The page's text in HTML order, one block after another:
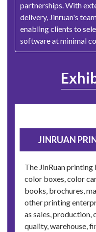
partnerships. With
delivery, Jinruan's
enabling clients to
software at minimal
JINRUAN
The JinRuan
color boxes, color
books, brochures,
other printing
as sales, production,
quality, warehouse,